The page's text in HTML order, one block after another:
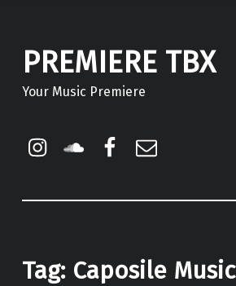
PREMIERE TBX
Your Music Premiere
Instagram
Soundcloud
Facebook
Tag: Caposile Music